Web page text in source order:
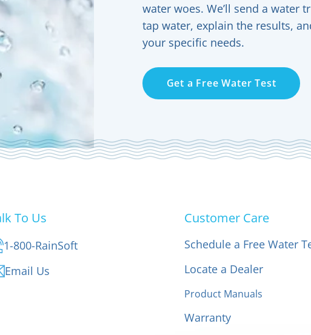
water woes. We’ll send a water
tap water, explain the results,
your specific needs.
Get a Free Water Test
To Us
1-800-RainSoft
Email Us
Customer Care
Schedule a Free Water
Locate a Dealer
Product Manuals
Warranty